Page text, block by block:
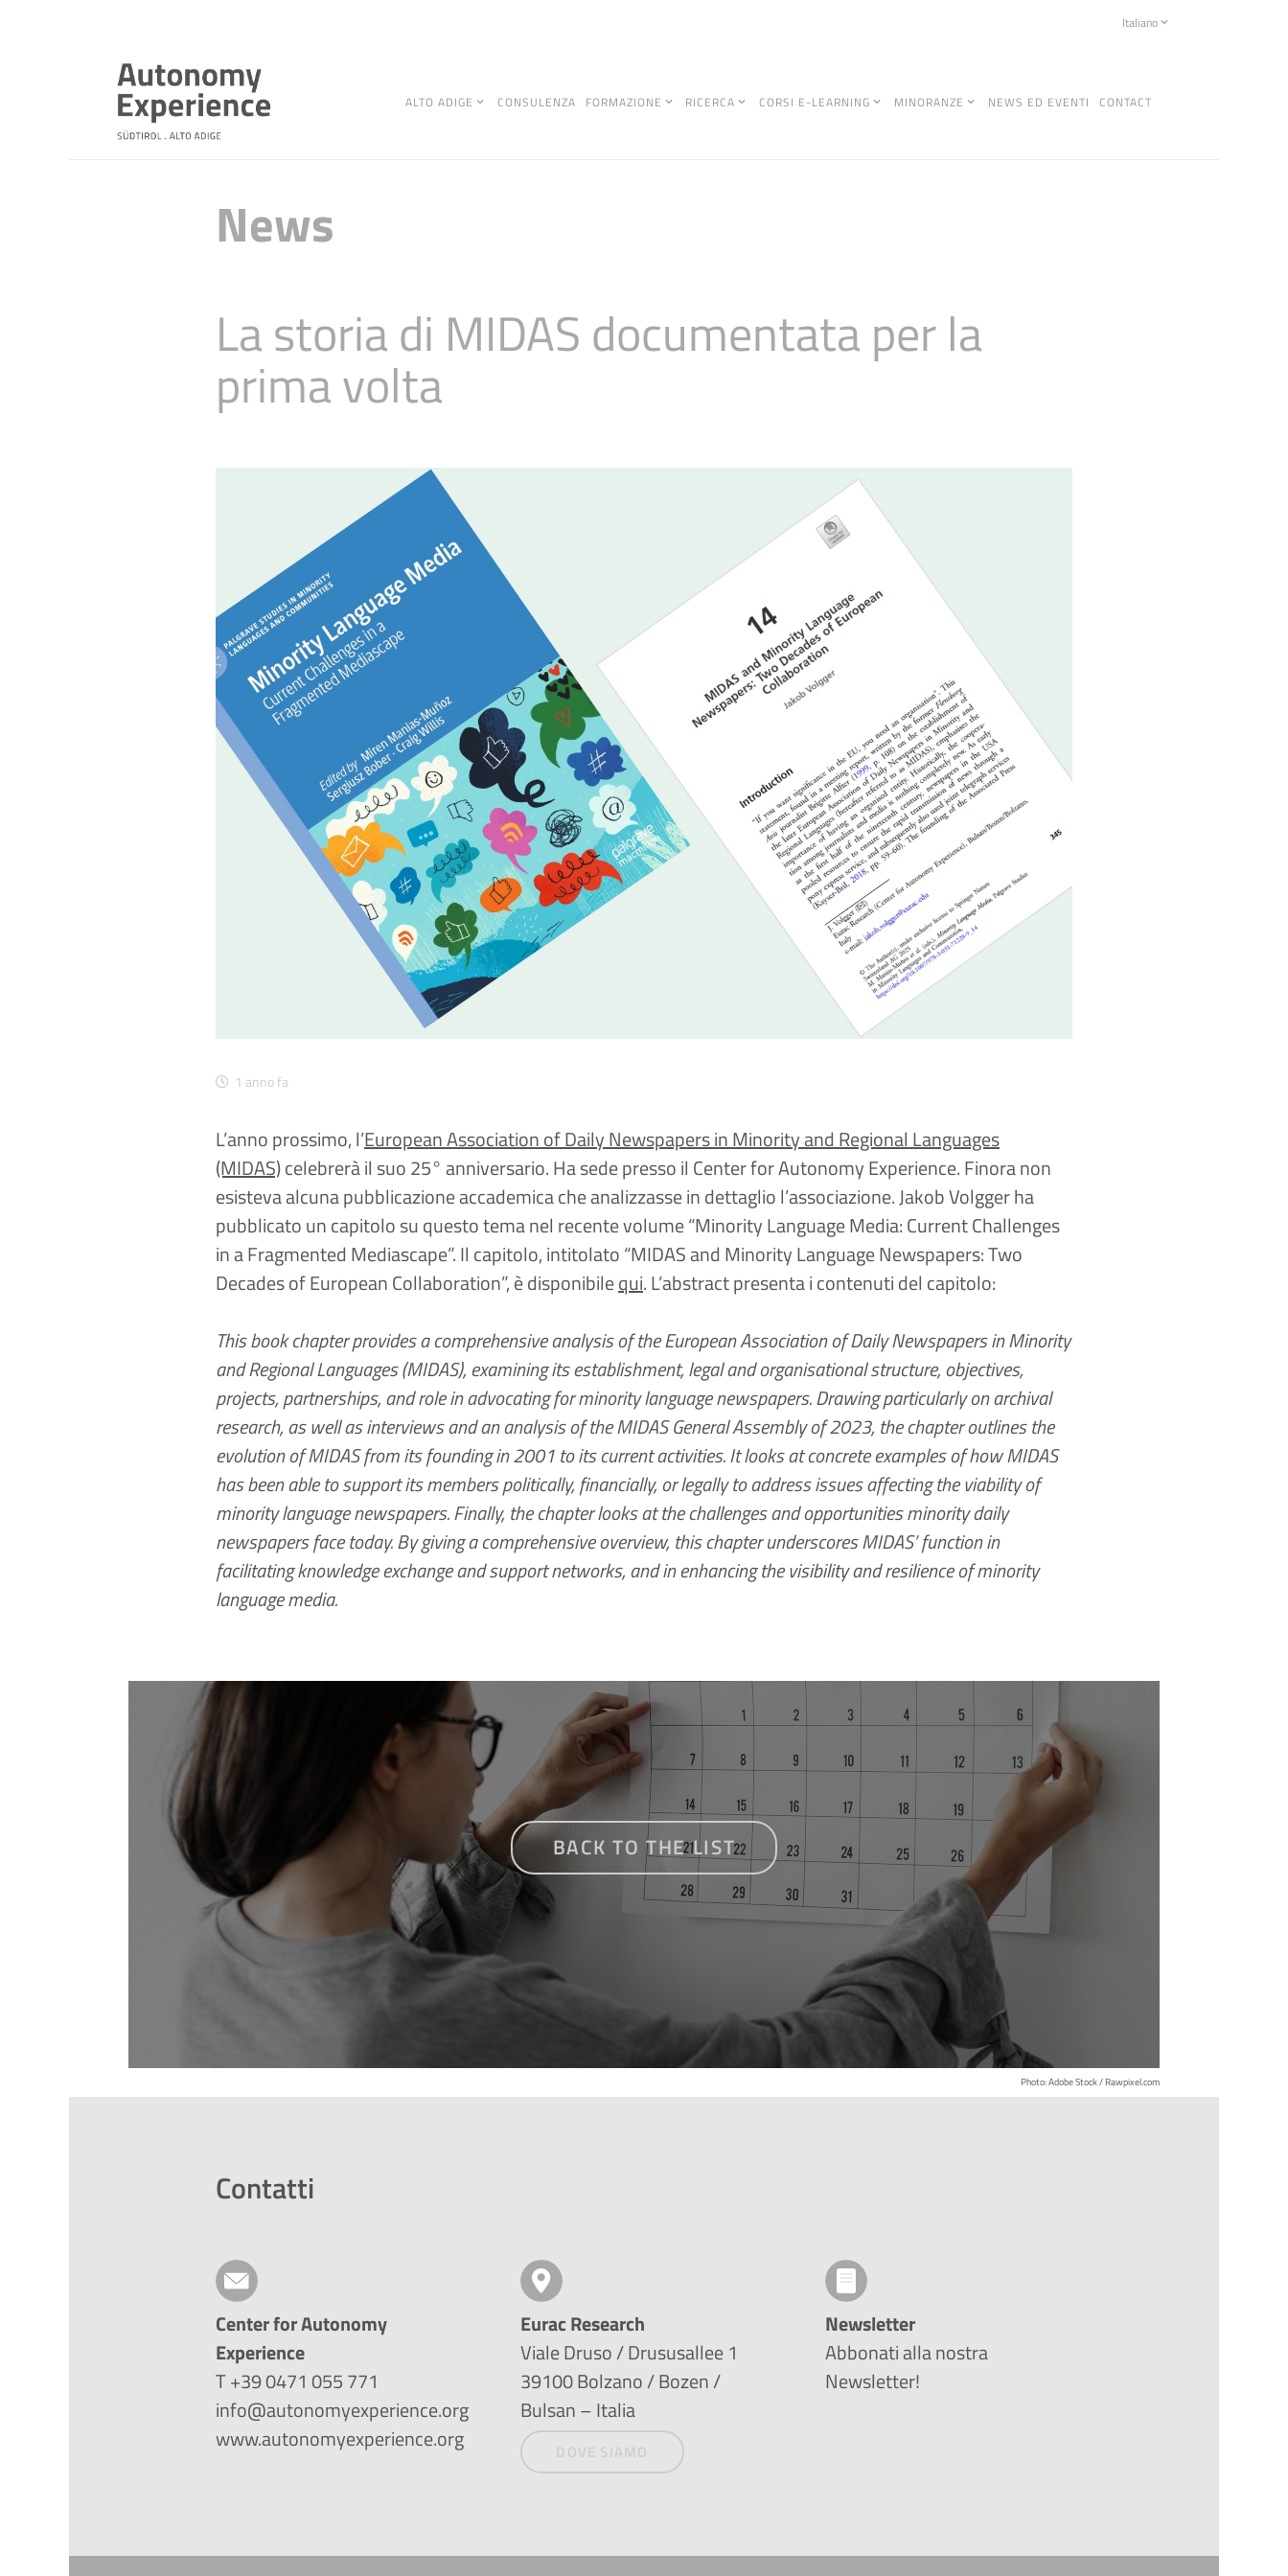
Italiano
ALTO ADIGE CONSULENZA FORMAZIONE RICERCA CORSI E-LEARNING MINORANZE NEWS ED EVENTI CONTACT
News
La storia di MIDAS documentata per la
prima volta
1 anno fa
L’anno prossimo, l’European Association of Daily Newspapers in Minority and Regional Languages
(MIDAS)celebrerà il suo 25° anniversario. Ha sede presso il Center for Autonomy Experience. Finora non
esisteva alcuna pubblicazione accademica che analizzasse in dettaglio l’associazione. Jakob Volgger ha
pubblicato un capitolo su questo tema nel recente volume “Minority Language Media: Current Challenges
in a Fragmented Mediascape”. Il capitolo, intitolato “MIDAS and Minority Language Newspapers: Two
Decades of European Collaboration”, è disponibilequi. L’abstract presenta i contenuti del capitolo:
This book chapter provides a comprehensive analysis of the European Association of Daily Newspapers in Minority
and Regional Languages (MIDAS), examining its establishment, legal and organisational structure, objectives,
projects, partnerships, and role in advocating for minority language newspapers. Drawing particularly on archival
research, as well as interviews and an analysis of the MIDAS General Assembly of 2023, the chapter outlines the
evolution of MIDAS from its founding in 2001 to its current activities. It looks at concrete examples of how MIDAS
has been able to support its members politically, financially, or legally to address issues affecting the viability of
minority language newspapers. Finally, the chapter looks at the challenges and opportunities minority daily
newspapers face today. By giving a comprehensive overview, this chapter underscores MIDAS’ function in
facilitating knowledge exchange and support networks, and in enhancing the visibility and resilience of minority
language media.
BACK TO THE LIST
Photo: Adobe Stock / Rawpixel.com
Contatti
Center for Autonomy
Experience
T +39 0471 055 771
info@autonomyexperience.org
www.autonomyexperience.org
Eurac Research
Viale Druso / Drususallee 1
39100 Bolzano / Bozen /
Bulsan – Italia
DOVE SIAMO
Newsletter
Abbonati alla nostra
Newsletter!